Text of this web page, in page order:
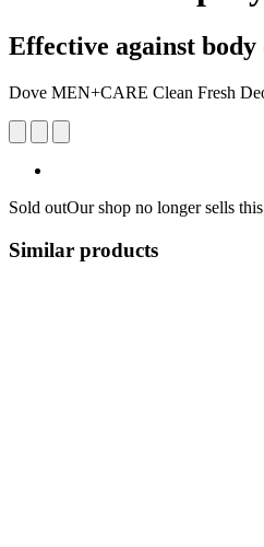
Effective against body
Dove MEN+CARE Clean Fresh
Sold outOur shop no longer sells
Similar products